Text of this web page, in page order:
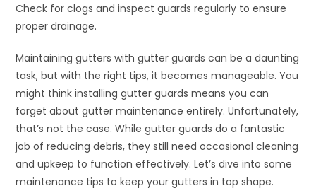
Check for clogs and inspect guards regularly to ensure
proper drainage.
Maintaining gutters with gutter guards can be a daunting
task, but with the right tips, it becomes manageable. You
might think installing gutter guards means you can
forget about gutter maintenance entirely. Unfortunately,
that’s not the case. While gutter guards do a fantastic
job of reducing debris, they still need occasional cleaning
and upkeep to function effectively. Let’s dive into some
maintenance tips to keep your gutters in top shape.